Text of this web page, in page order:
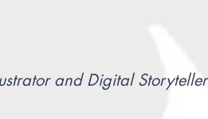
and Digital Storyteller